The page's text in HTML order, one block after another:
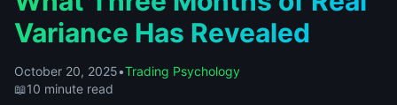
Variance Has Revealed
October 20, 2025•Trading Psychology
📖10 minute read